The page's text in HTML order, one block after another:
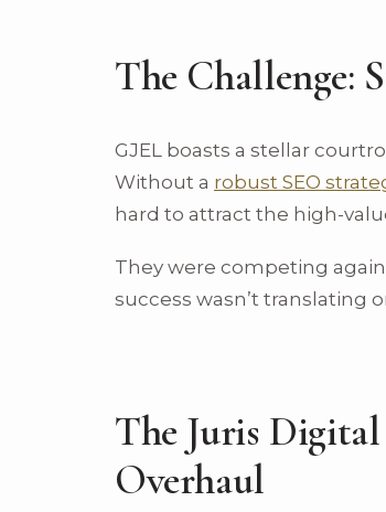
The Challenge:
GJEL boasts a stellar
Without a robust SEO
hard to attract the high-
They were competing
success wasn’t translating
The Juris
Overhaul